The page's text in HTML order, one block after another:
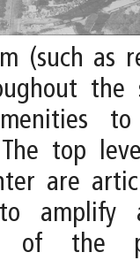
(such as
The top
are
to
of the